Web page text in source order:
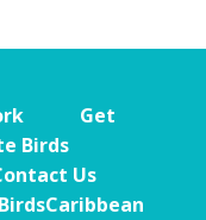
Get
Birds
Us
BirdsCaribbean